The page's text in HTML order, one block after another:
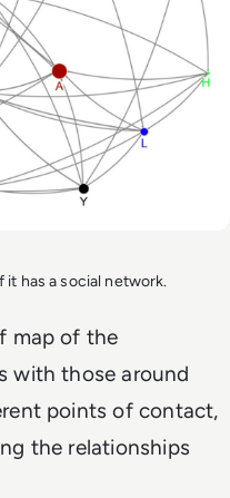
it has a social network.
map of the
with those around
points of contact,
the relationships